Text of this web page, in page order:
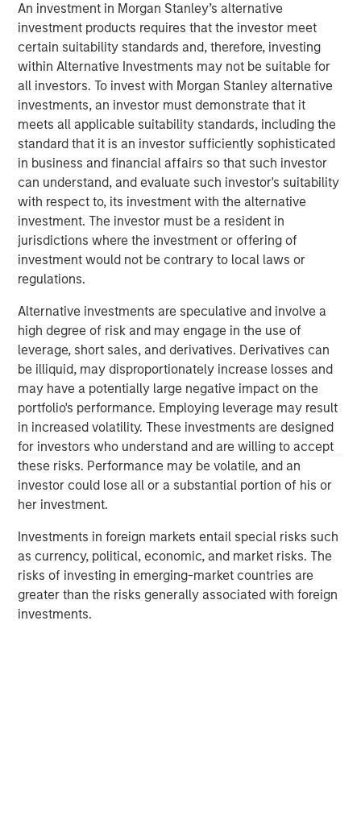
An investment in Morgan Stanley’s alternative
investment products requires that the investor meet
certain suitability standards and, therefore, investing
within Alternative Investments may not be suitable for
all investors. To invest with Morgan Stanley alternative
investments, an investor must demonstrate that it
meets all applicable suitability standards, including the
standard that it is an investor sufficiently sophisticated
in business and financial affairs so that such investor
can understand, and evaluate such investor's suitability
with respect to, its investment with the alternative
investment. The investor must be a resident in
jurisdictions where the investment or offering of
investment would not be contrary to local laws or
regulations.
Alternative investments are speculative and involve a
high degree of risk and may engage in the use of
leverage, short sales, and derivatives. Derivatives can
be illiquid, may disproportionately increase losses and
may have a potentially large negative impact on the
portfolio's performance. Employing leverage may result
in increased volatility. These investments are designed
for investors who understand and are willing to accept
these risks. Performance may be volatile, and an
investor could lose all or a substantial portion of his or
her investment.
Investments in foreign markets entail special risks such
as currency, political, economic, and market risks. The
risks of investing in emerging-market countries are
greater than the risks generally associated with foreign
investments.
reconfiguration. Hochfelder emphasizes the importance
of discipline across cycles, the growing role of
infrastructure and credit, and how the powerful
combination of global perspective and local expertise
drive investment outcomes. The conversation offers
practical lessons on developing and challenging
conviction, portfolio construction, and leadership in an
increasingly complex global investment landscape.
View Podcast
MSIM Spokesperson
Lauren Hochfelder
Managing Director